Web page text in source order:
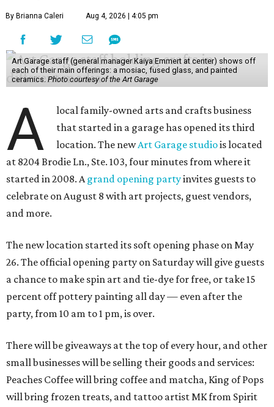
By Brianna Caleri Aug 4, 2026 | 4:05 pm
Art Garage staff (general manager Kaiya Emmert at center) shows off
each of their main offerings: a mosiac, fused glass, and painted
ceramics. Photo courtesy of the Art Garage
A
local family-owned arts and crafts business
that started in a garage has opened its third
location. The newArt Garage studiois located
at 8204 Brodie Ln., Ste. 103, four minutes from where it
started in 2008. Agrand opening partyinvites guests to
celebrate on August 8 with art projects, guest vendors,
and more.
The new location started its soft opening phase on May
26. The official opening party on Saturday will give guests
a chance to make spin art and tie-dye for free, or take 15
percent off pottery painting all day — even after the
party, from 10 am to 1 pm, is over.
There will be giveaways at the top of every hour, and other
small businesses will be selling their goods and services:
Peaches Coffee will bring coffee and matcha, King of Pops
will bring frozen treats, and tattoo artist MK from Spirit